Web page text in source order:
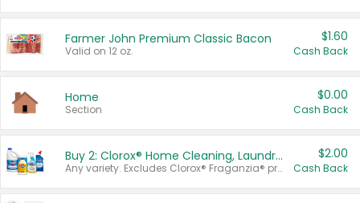
Farmer John Premium Classic Bacon
Valid on 12 oz.
$1.60
Cash Back
Home
Section
$0.00
Cash Back
Buy 2: Clorox® Home Cleaning, Laundry, Pine-Sol®, Liquid-Plumr, or Formula 409 Products
Any variety. Excludes Clorox® Fraganzia® products, trial and travel sizes, tools, & textiles. Items must appear on the same receipt.
$2.00
Cash Back